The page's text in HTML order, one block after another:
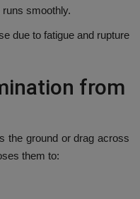
smoothly.
due to fatigue and rupture
from
the ground or drag across
them to: